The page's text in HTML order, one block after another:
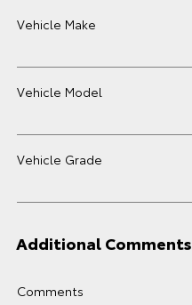
Vehicle Make
Vehicle Model
Vehicle Grade
Additional Comments
Comments